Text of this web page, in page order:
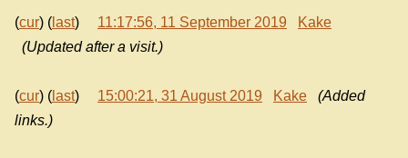
(cur) ( last) 11:17:56, 11 September 2019
Kake
(Updated after a visit.)
(cur) ( last) 15:00:21, 31 August 2019 Kake
(Added
links.)